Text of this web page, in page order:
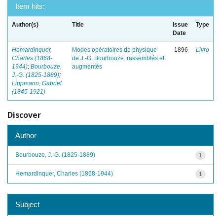
Item hits:
Author(s) Title
Issue
Date
Type
Hemardinquer,
Charles (1868-
1944); Bourbouze,
J.-G. (1825-1889);
Lippmann, Gabriel
(1845-1921)
Modes opératoires de physique
de J.-G. Bourbouze: rassemblés et
augmentés
1896 Livro
Discover
Author
1
Bourbouze, J.-G. (1825-1889)
1
Hemardinquer, Charles (1868-1944)
Subject